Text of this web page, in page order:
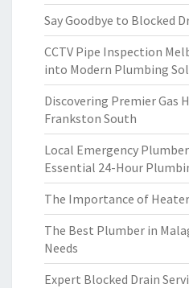
Say Goodbye to Blocked
CCTV Pipe Inspection
into Modern Plumbing
Discovering Premier Gas
Frankston South
Local Emergency
Essential 24-Hour
The Importance of
The Best Plumber in
Needs
Expert Blocked Drain